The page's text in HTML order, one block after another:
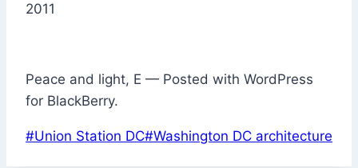
2011
Peace and light, E — Posted with WordPress
for BlackBerry.
Post
#Union Station DC#Washington DC architecture